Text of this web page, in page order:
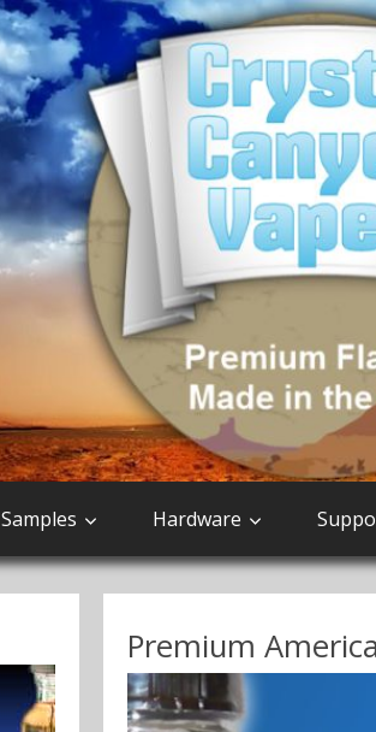
Samples Hardware
Premium